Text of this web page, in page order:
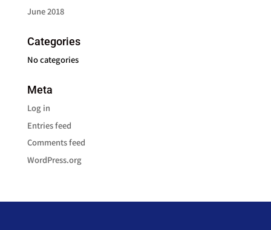
June 2018
Categories
No categories
Meta
Log in
Entries feed
Comments feed
WordPress.org